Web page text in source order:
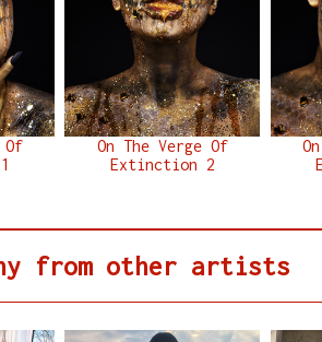
Of
On The Verge Of
Extinction 2
from other artists